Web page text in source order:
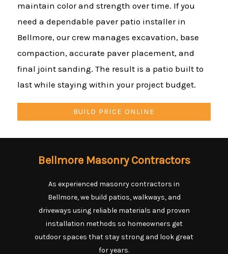
maintain color and strength over time. If you
need a dependable paver patio installer in
Bellmore, our crew manages excavation, base
compaction, accurate paver placement, and
final joint sanding. The result is a patio built to
last while staying within your project budget.
BUILD PRICE ONLINE
Bellmore Masonry Contractors
As experienced masonry contractors in
Bellmore, we build patios, walkways, and
driveways using reliable materials and proven
installation methods so homeowners get
outdoor spaces that stay strong and look great
for years.